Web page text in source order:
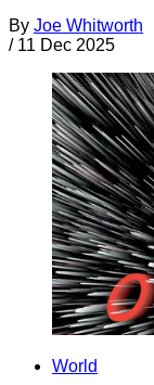
By Joe Whitworth
/ 11 Dec 2025
World